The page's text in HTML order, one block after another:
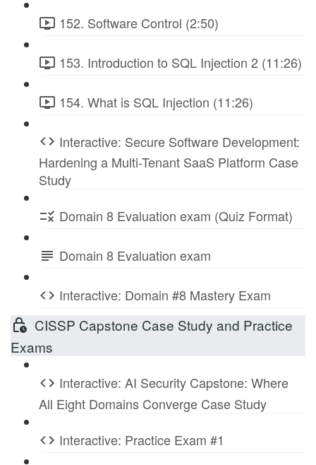
152. Software Control (2:50)
153. Introduction to SQL Injection 2 (11:26)
154. What is SQL Injection (11:26)
Interactive: Secure Software Development:
Hardening a Multi-Tenant SaaS Platform Case
Study
Domain 8 Evaluation exam (Quiz Format)
Domain 8 Evaluation exam
Interactive: Domain #8 Mastery Exam
CISSP Capstone Case Study and Practice
Exams
Interactive: AI Security Capstone: Where
All Eight Domains Converge Case Study
Interactive: Practice Exam #1